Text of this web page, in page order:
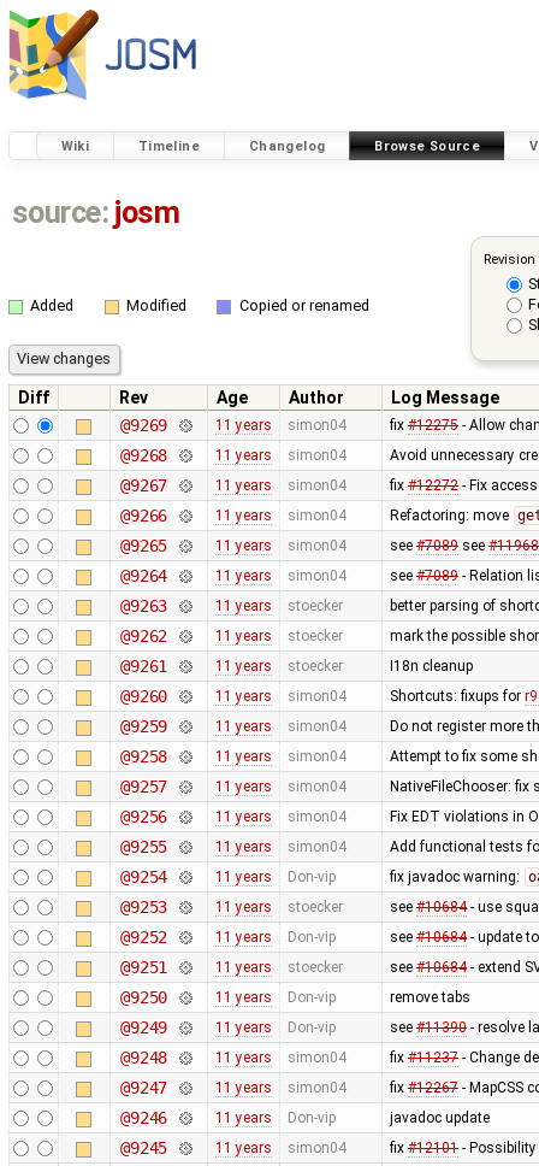
Wiki Timeline Changelog Browse Source
source: josm
Added Modified Copied or renamed
Diff Rev Age Author
Log Message
@9269
11 years simon04 fix #12275- Allow
@9268 11 years simon04 Avoid unnecessary
@9267 11 years simon04 fix #12272- Fix
@9266 11 years simon04 Refactoring: move
@9265 11 years simon04 see #7089see #11968
@9264 11 years simon04 see #7089- Relation
@9263 11 years stoecker better parsing of
@9262 11 years stoecker mark the possible
@9261 11 years stoecker I18n cleanup
@9260 11 years simon04 Shortcuts: fixups for
@9259 11 years simon04 Do not register more
@9258 11 years simon04 Attempt to fix some
@9257 11 years simon04 NativeFileChooser:
@9256 11 years simon04 Fix EDT violations in
@9255 11 years simon04 Add functional tests
@9254 11 years Don-vip fix javadoc warning:
@9253 11 years stoecker see #10684- use
@9252 11 years Don-vip see #10684- update
@9251 11 years stoecker see #10684- extend
@9250 11 years Don-vip remove tabs
@9249 11 years Don-vip see #11390- resolve
@9248 11 years simon04 fix #11237- Change
@9247 11 years simon04 fix #12267- MapCSS
@9246 11 years Don-vip javadoc update
@9245 11 years simon04 fix #12101- Possibility